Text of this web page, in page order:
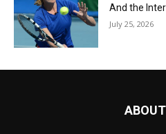
And the
July 25, 2026